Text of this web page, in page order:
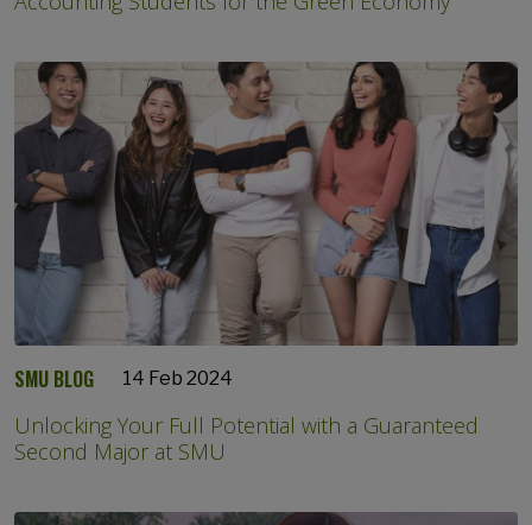
SMU BLOG 14 Feb 2024
Unlocking Your Full Potential with a Guaranteed
Second Major at SMU